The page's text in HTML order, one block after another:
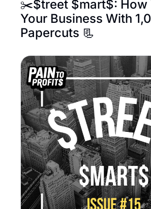
✂️$treet $mart$: How
Your Business With
Papercuts 📃